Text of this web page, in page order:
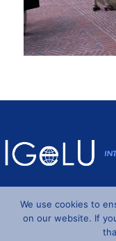
We use cookies to
on our website. If